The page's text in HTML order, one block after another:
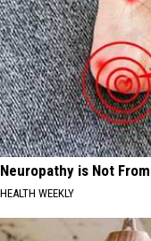
Neuropathy is Not
HEALTH WEEKLY